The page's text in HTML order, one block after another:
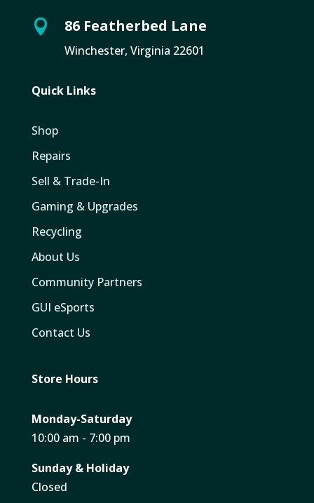
 86 Featherbed Lane
Winchester, Virginia 22601
Quick Links
Shop
Repairs
Sell & Trade-In
Gaming & Upgrades
Recycling
About Us
Community Partners
GUI eSports
Contact Us
Store Hours
Monday-Saturday
10:00 am - 7:00 pm
Sunday & Holiday
Closed